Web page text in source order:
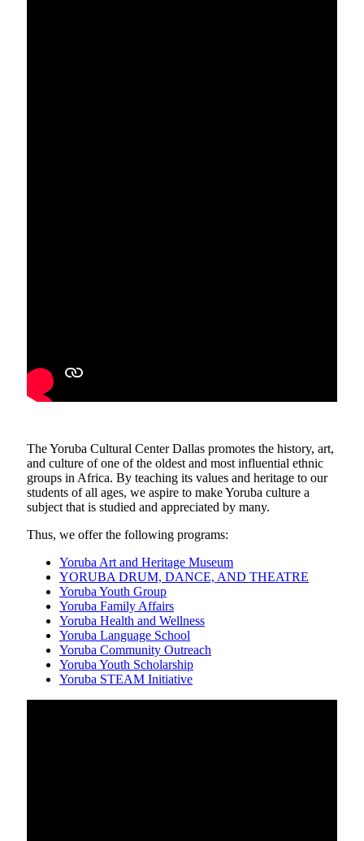
The Yoruba Cultural Center Dallas promotes the history, art,
and culture of one of the oldest and most influential ethnic
groups in Africa. By teaching its values and heritage to our
students of all ages, we aspire to make Yoruba culture a
subject that is studied and appreciated by many.
Thus, we offer the following programs:
Yoruba Art and Heritage Museum
YORUBA DRUM, DANCE, AND THEATRE
Yoruba Youth Group
Yoruba Family Affairs
Yoruba Health and Wellness
Yoruba Language School
Yoruba Community Outreach
Yoruba Youth Scholarship
Yoruba STEAM Initiative